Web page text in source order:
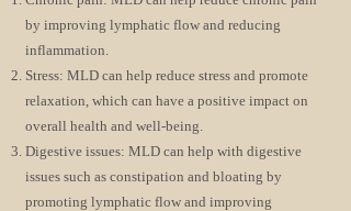
by improving lymphatic flow and reducing
inflammation.
Stress: MLD can help reduce stress and promote
relaxation, which can have a positive impact on
overall health and well-being.
Digestive issues: MLD can help with digestive
issues such as constipation and bloating by
promoting lymphatic flow and improving